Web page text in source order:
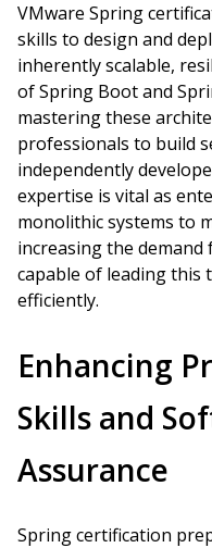
VMware Spring
skills to design and
inherently scalable,
of Spring Boot and
mastering these
professionals to build
independently
expertise is vital as
monolithic systems to
increasing the
capable of leading this
efficiently.
Enhancing
Skills and
Assurance
Spring certification